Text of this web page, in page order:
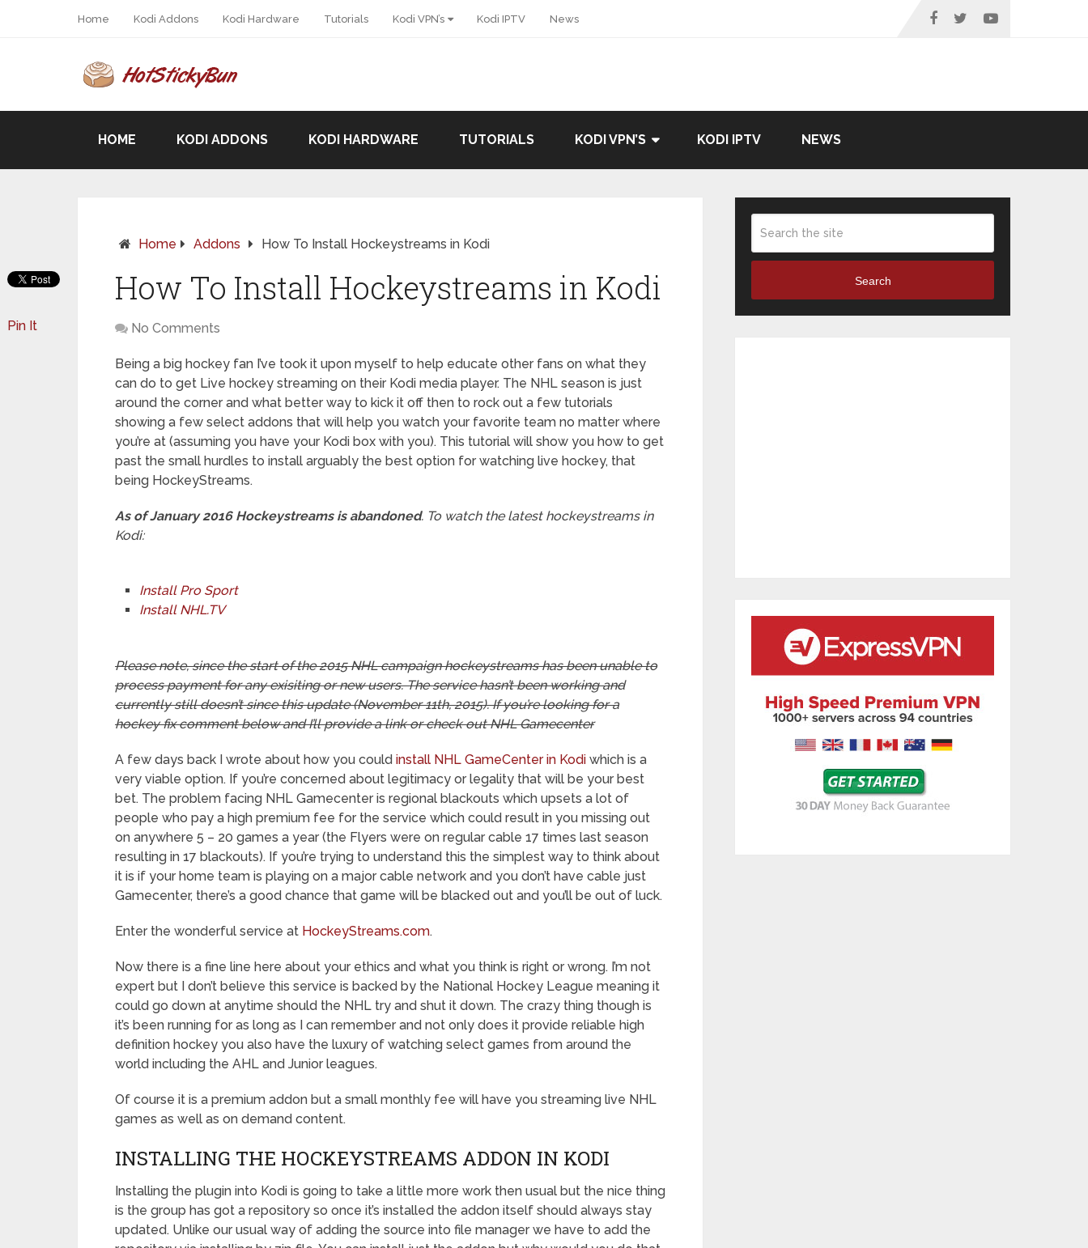
Home Kodi Addons Kodi Hardware Tutorials Kodi VPN’s Kodi IPTV News
HOME KODI ADDONS KODI HARDWARE TUTORIALS KODI VPN’S KODI IPTV NEWS
Home Addons How To Install Hockeystreams in Kodi
How To Install Hockeystreams in Kodi
No Comments
Being a big hockey fan I’ve took it upon myself to help educate other fans on what they
can do to get Live hockey streaming on their Kodi media player. The NHL season is just
around the corner and what better way to kick it off then to rock out a few tutorials
showing a few select addons that will help you watch your favorite team no matter where
you’re at (assuming you have your Kodi box with you). This tutorial will show you how to get
past the small hurdles to install arguably the best option for watching live hockey, that
being HockeyStreams.
As of January 2016 Hockeystreams is abandoned. To watch the latest hockeystreams in
Kodi:
Install Pro Sport
Install NHL.TV
Please note, since the start of the 2015 NHL campaign hockeystreams has been unable to
process payment for any exisiting or new users. The service hasn’t been working and
currently still doesn’t since this update (November 11th, 2015). If you’re looking for a
hockey fix comment below and I’ll provide a link or check out NHL Gamecenter
A few days back I wrote about how you could install NHL GameCenter in Kodi which is a
very viable option. If you’re concerned about legitimacy or legality that will be your best
bet. The problem facing NHL Gamecenter is regional blackouts which upsets a lot of
people who pay a high premium fee for the service which could result in you missing out
on anywhere 5 – 20 games a year (the Flyers were on regular cable 17 times last season
resulting in 17 blackouts). If you’re trying to understand this the simplest way to think about
it is if your home team is playing on a major cable network and you don’t have cable just
Gamecenter, there’s a good chance that game will be blacked out and you’ll be out of luck.
Enter the wonderful service at HockeyStreams.com.
Now there is a fine line here about your ethics and what you think is right or wrong. I’m not
expert but I don’t believe this service is backed by the National Hockey League meaning it
could go down at anytime should the NHL try and shut it down. The crazy thing though is
it’s been running for as long as I can remember and not only does it provide reliable high
definition hockey you also have the luxury of watching select games from around the
world including the AHL and Junior leagues.
Of course it is a premium addon but a small monthly fee will have you streaming live NHL
games as well as on demand content.
INSTALLING THE HOCKEYSTREAMS ADDON IN KODI
Installing the plugin into Kodi is going to take a little more work then usual but the nice thing
is the group has got a repository so once it’s installed the addon itself should always stay
updated. Unlike our usual way of adding the source into file manager we have to add the
Pin It
Search